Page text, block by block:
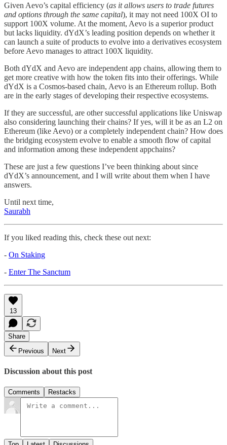
Given Aevo’s capital efficiency (as it allows users to trade futures
and options through the same capital), it may not need 100X OI to
support 100X volume. At the moment, Aevo is a superior product
but lacks liquidity. dYdX’s leading position depends on whether it
can launch a suite of products to evolve into a derivatives ecosystem
before Aevo manages to attract 100X liquidity.
Both dYdX and Aevo are independent app chains, allowing them to
get more creative with how the token fits into their offerings. While
dYdX is a Cosmos-based chain, Aevo is an Ethereum rollup. Both
are in the early stages of developing their respective ecosystems.
If they are successful, are other successful applications like Uniswap
also considering launching their chains? If yes, will it be as an L2 on
Ethereum (like Aevo) or a completely independent chain? How does
the bridging ecosystem evolve to enable a smooth flow of capital
and information among these independent appchains?
These are just a few questions I’ve been thinking about since
dYdX’s announcement, and I will write about them when I have
answers.
Until next time,
Saurabh
If you liked reading this, check these out next:
- On Staking
- Enter The Sanctum
13
Share
Previous
Next
Discussion about this post
Comments Restacks